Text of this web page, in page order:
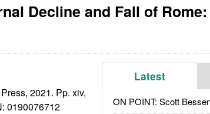
Decline and Fall of
Latest
ON POINT: Scott
2021. Pp. xiv,
0190076712